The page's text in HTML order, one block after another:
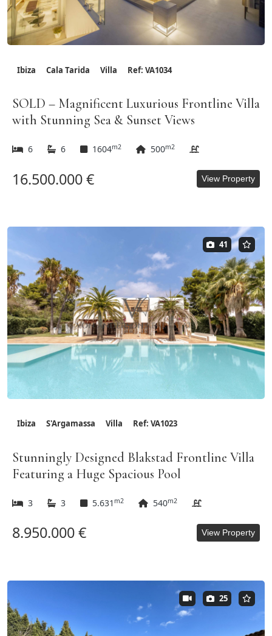
Ibiza Cala Tarida Villa Ref: VA1034
SOLD – Magnificent Luxurious Frontline Villa
with Stunning Sea & Sunset Views
6 6 1604m2 500m2
16.500.000 € View Property
41
Ibiza S'Argamassa Villa Ref: VA1023
Stunningly Designed Blakstad Frontline Villa
Featuring a Huge Spacious Pool
3 3 5.631 m2 540m2
8.950.000 € View Property
25